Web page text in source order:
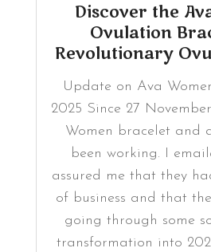
Discover the
Ovulation
Revolutionary
Update on Ava
2025 Since 27
Women bracelet and
been working. I
assured me that they
of business and that
going through some
transformation into